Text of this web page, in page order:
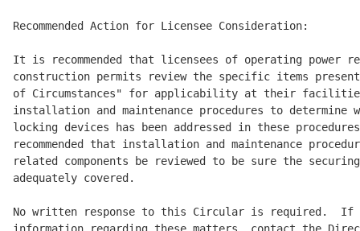
Recommended Action for Licensee Consideration:
It is recommended that licensees of operating power
construction permits review the specific items
of Circumstances" for applicability at their
installation and maintenance procedures to determine
locking devices has been addressed in these
recommended that installation and maintenance
related components be reviewed to be sure the
adequately covered.
No written response to this Circular is required.  If